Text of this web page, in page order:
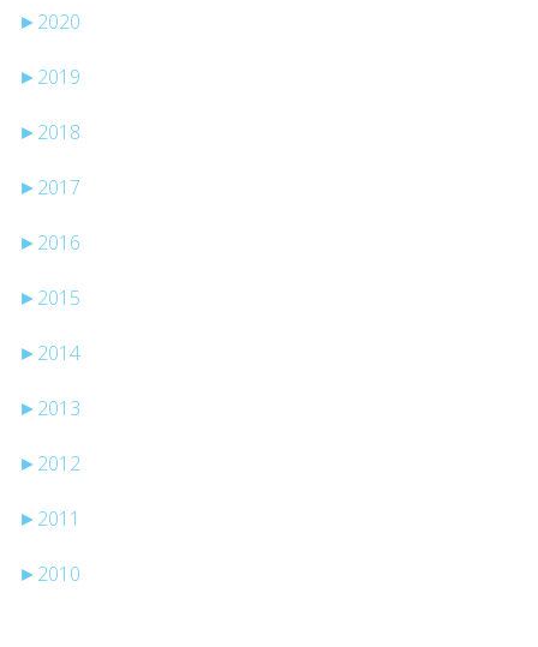
► 2020
► 2019
► 2018
► 2017
► 2016
► 2015
► 2014
► 2013
► 2012
► 2011
► 2010